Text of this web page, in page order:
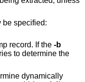
be specified:
record. If the -b
to determine the